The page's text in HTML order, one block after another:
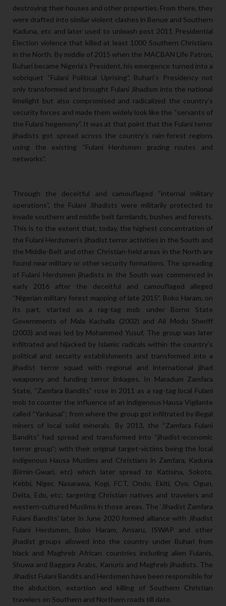
destroying their houses and other properties. From there, they
were drafted into similar violent clashes in Benue and Southern
Kaduna, etc and later used to unleash post 2011 Presidential
Election violence that killed at least 1000 Southern Christians
in the North. By middle of 2015 when the MACBAN Life Patron,
Buhari became Nigeria’s President, his emergence turned into a
sobriquet “Fulani Political Uprising”. Buhari’s Presidency not
only transformed and brought Fulani Jihadism into the national
limelight but also compromised and radicalized the country’s
security forces and made them widely look like the “servants of
the Fulani hegemony”. It was at that point that the Fulani terror
jihadists got spread across the country’s rain-forest regions
using the existing “Fulani Herdsmen grazing routes and
networks”.
Through the deceitful and camouflaged “internal military
operations”, the Fulani Jihadists were militarily protected to
invade southern and middle belt farmlands, bushes and forests.
This is to the extent that, today, the highest concentration of
the Fulani Herdsmen’s jihadist terror activities in the South and
the Middle-Belt and other Christian-held areas in the North are
found near military or other security formations. The spreading
of Fulani Herdsmen jihadists in the South was commenced in
early 2016 after the deceitful and camouflaged alleged
“Nigerian military forest mapping of late 2015”. Boko Haram, on
its part, started as a rag-tag mob under Borno State
Governments of Mala Kachalla (2002) and Ali Modu Sheriff
(2003) and was led by Mohammed Yusuf. The group was later
infiltrated and hijacked by Islamic radicals within the country’s
political and security establishments and transformed into a
jihadist terror squad with regional and international jihad
weaponry and funding terror linkages. In Maradum Zamfara
State, “Zamfara Bandits” rose in 2011 as a rag-tag local Fulani
mob to counter the influence of an indigenous Hausa Vigilante
called “Yankasai”; from where the group got infiltrated by illegal
miners of local solid minerals. By 2013, the “Zamfara Fulani
Bandits” had spread and transformed into “jihadist-economic
terror group”; with their original target-victims being the local
indigenous Hausa Muslims and Christians in Zamfara, Kaduna
(Birnin-Gwari, etc) which later spread to Katisina, Sokoto,
Kebbi, Niger, Nasarawa, Kogi, FCT, Ondo, Ekiti, Oyo, Ogun,
Delta, Edo, etc; targeting Christian natives and travelers and
western-cultured Muslims in those areas. The ‘Jihadist Zamfara
Fulani Bandits’ later in June 2020 formed alliance with Jihadist
Fulani Herdsmen, Boko Haram, Ansaru, ISWAP and other
jihadist groups allowed into the country under Buhari from
black and Maghreb African countries including alien Fulanis,
Shuwa and Baggara Arabs, Kanuris and Maghreb jihadists. The
Jihadist Fulani Bandits and Herdsmen have been responsible for
the abduction, extortion and killing of Southern Christian
travelers on Southern and Northern roads till date.